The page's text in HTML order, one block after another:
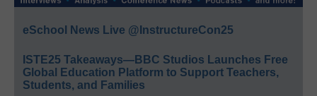
eSchool News Live @InstructureCon25
ISTE25 Takeaways—BBC Studios Launches Free
Global Education Platform to Support Teachers,
Students, and Families